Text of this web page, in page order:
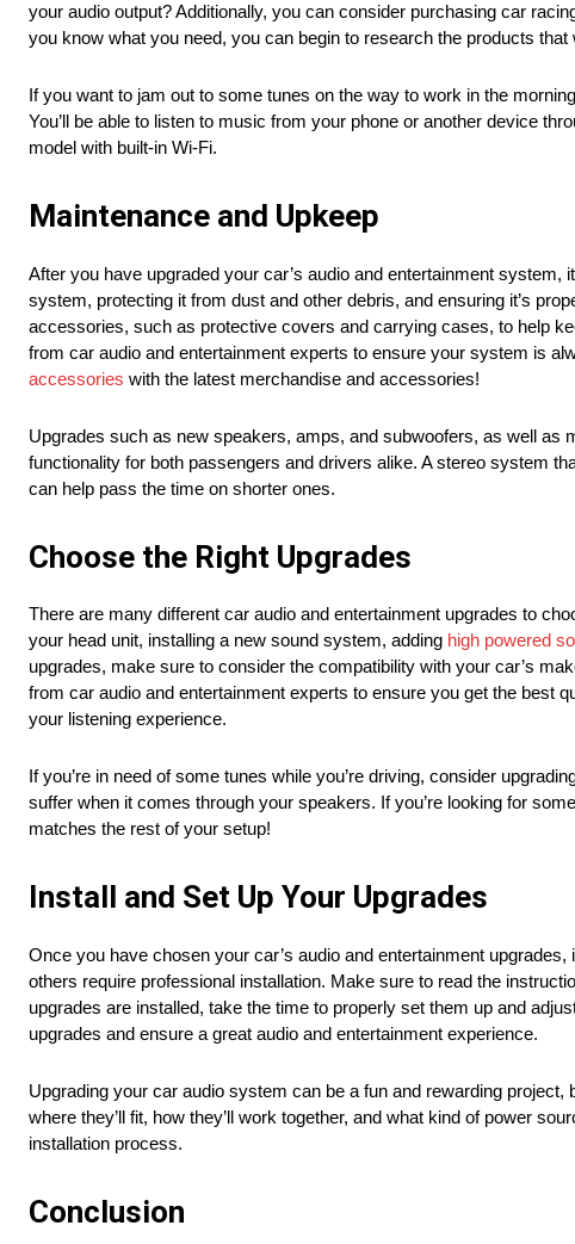
your audio output? Additionally, you can consider purchasing car
you know what you need, you can begin to research the products
If you want to jam out to some tunes on the way to work in the
You’ll be able to listen to music from your phone or another device
model with built-in Wi-Fi.
Maintenance and Upkeep
After you have upgraded your car’s audio and entertainment
system, protecting it from dust and other debris, and ensuring it’s
accessories, such as protective covers and carrying cases, to help
from car audio and entertainment experts to ensure your system is
accessories with the latest merchandise and accessories!
Upgrades such as new speakers, amps, and subwoofers, as well
functionality for both passengers and drivers alike. A stereo system
can help pass the time on shorter ones.
Choose the Right Upgrades
There are many different car audio and entertainment upgrades to
your head unit, installing a new sound system, adding high powered
upgrades, make sure to consider the compatibility with your car’s
from car audio and entertainment experts to ensure you get the best
your listening experience.
If you’re in need of some tunes while you’re driving, consider
suffer when it comes through your speakers. If you’re looking for
matches the rest of your setup!
Install and Set Up Your Upgrades
Once you have chosen your car’s audio and entertainment
others require professional installation. Make sure to read the
upgrades are installed, take the time to properly set them up and
upgrades and ensure a great audio and entertainment experience.
Upgrading your car audio system can be a fun and rewarding project,
where they’ll fit, how they’ll work together, and what kind of power
installation process.
Conclusion